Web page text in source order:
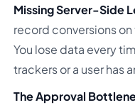
Missing Server-Side
record conversions
You lose data every
trackers or a user has
The Approval